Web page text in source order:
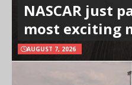
NASCAR just
most exciting
AUGUST 7, 2026